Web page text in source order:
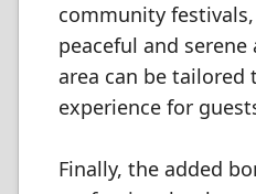
community
peaceful and
area can be tailored
experience for
Finally, the added